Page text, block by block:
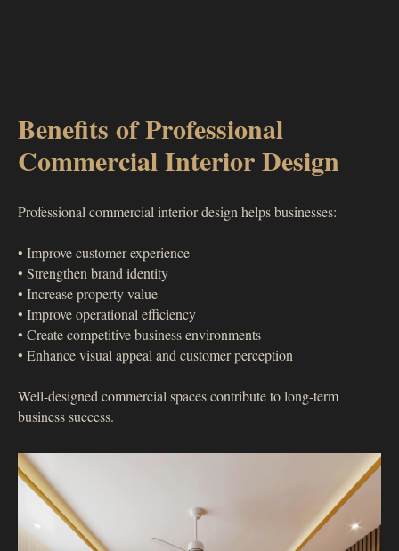
Benefits of Professional
Commercial Interior Design
Professional commercial interior design helps businesses:
• Improve customer experience
• Strengthen brand identity
• Increase property value
• Improve operational efficiency
• Create competitive business environments
• Enhance visual appeal and customer perception
Well-designed commercial spaces contribute to long-term
business success.